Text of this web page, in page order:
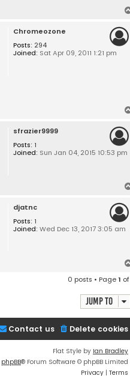
Chromeozone
Posts: 294
Joined: Sat Apr 09, 2011 1:21 pm
sfrazier9999
Posts: 1
Joined: Sun Jan 04, 2015 10:53 pm
djatnc
Posts: 1
Joined: Wed Dec 13, 2017 3:05 am
0 posts • Page1 of
Jump to
Delete cookies
Contact us
Flat Style by Ian Bradley
phpBB® Forum Software © phpBB Limited
Privacy | Terms